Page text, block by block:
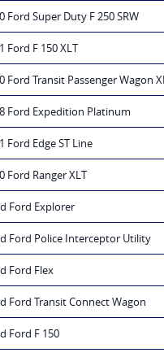
Ford Super Duty F 250 SRW
Ford F 150 XLT
Ford Transit Passenger Wagon
Ford Expedition Platinum
Ford Edge ST Line
Ford Ranger XLT
Ford Explorer
Ford Police Interceptor Utility
Ford Flex
Ford Transit Connect Wagon
Ford F 150